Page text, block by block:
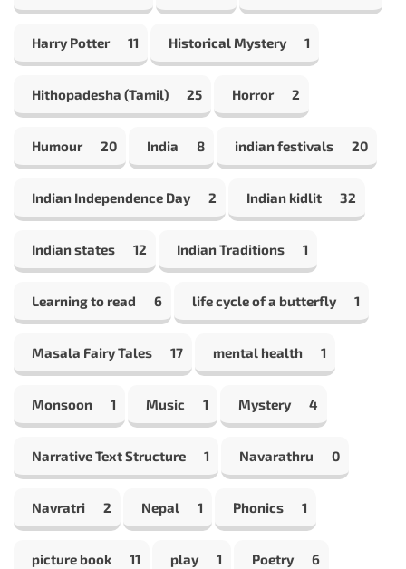
Harry Potter 11 Historical Mystery 1
Hithopadesha (Tamil) 25 Horror 2
Humour 20 India 8 indian festivals 20
Indian Independence Day 2 Indian kidlit 32
Indian states 12 Indian Traditions 1
Learning to read 6 life cycle of a butterfly 1
Masala Fairy Tales 17 mental health 1
Monsoon 1 Music 1 Mystery 4
Narrative Text Structure 1 Navarathru 0
Navratri 2 Nepal 1 Phonics 1
picture book 11 play 1 Poetry 6